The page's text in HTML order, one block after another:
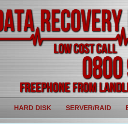
HARD DISK SERVER/RAID